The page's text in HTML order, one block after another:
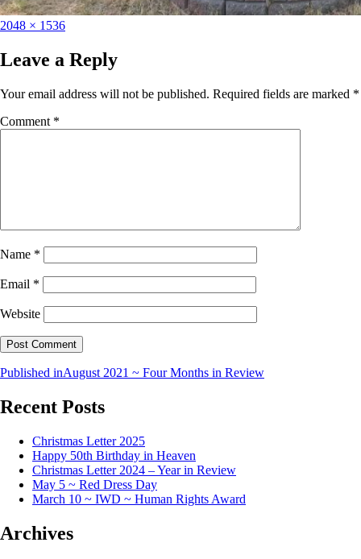
2048 × 1536
Leave a Reply
Your email address will not be published. Required fields are marked *
Comment *
Name *
Email *
Website
Published inAugust 2021 ~ Four Months in Review
Recent Posts
Christmas Letter 2025
Happy 50th Birthday in Heaven
Christmas Letter 2024 – Year in Review
May 5 ~ Red Dress Day
March 10 ~ IWD ~ Human Rights Award
Archives